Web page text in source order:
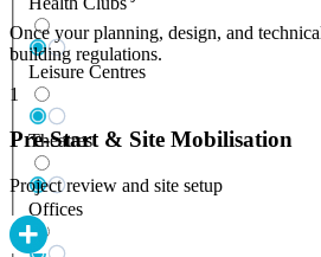
Leisure Centres
Theatres
Offices
Once your planning, design, and
building regulations.
1
Pre-Start & Site Mobilisation
Project review and site setup